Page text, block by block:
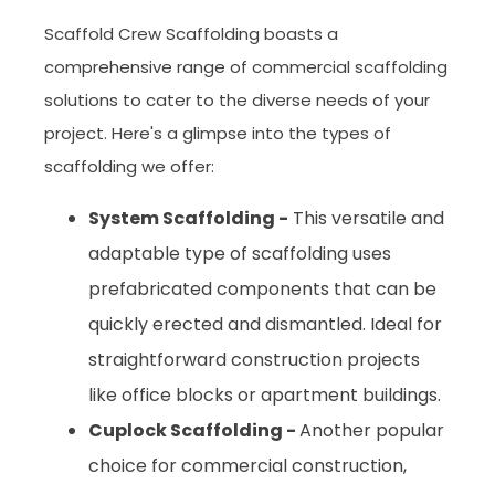
Scaffold Crew Scaffolding boasts a
comprehensive range of commercial scaffolding
solutions to cater to the diverse needs of your
project. Here's a glimpse into the types of
scaffolding we offer:
System Scaffolding - This versatile and
adaptable type of scaffolding uses
prefabricated components that can be
quickly erected and dismantled. Ideal for
straightforward construction projects
like office blocks or apartment buildings.
Cuplock Scaffolding -Another popular
choice for commercial construction,